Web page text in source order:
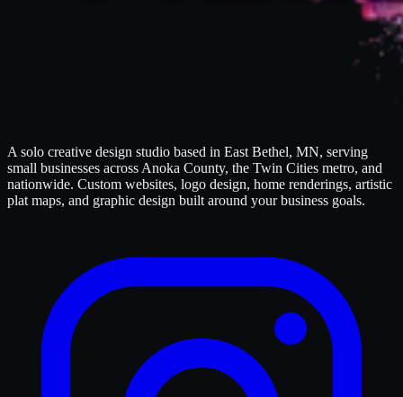
A solo creative design studio based in East Bethel, MN, serving
small businesses across Anoka County, the Twin Cities metro, and
nationwide. Custom websites, logo design, home renderings, artistic
plat maps, and graphic design built around your business goals.